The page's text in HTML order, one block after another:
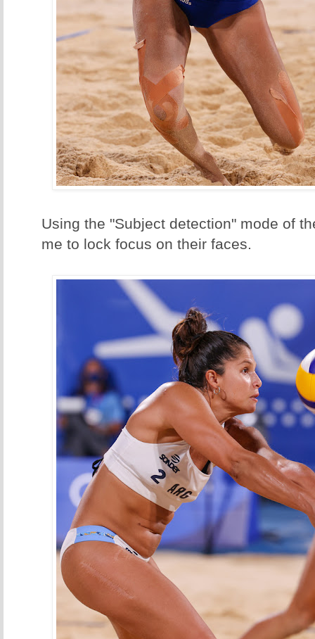
Using the "Subject detection" mode of
me to lock focus on their faces.